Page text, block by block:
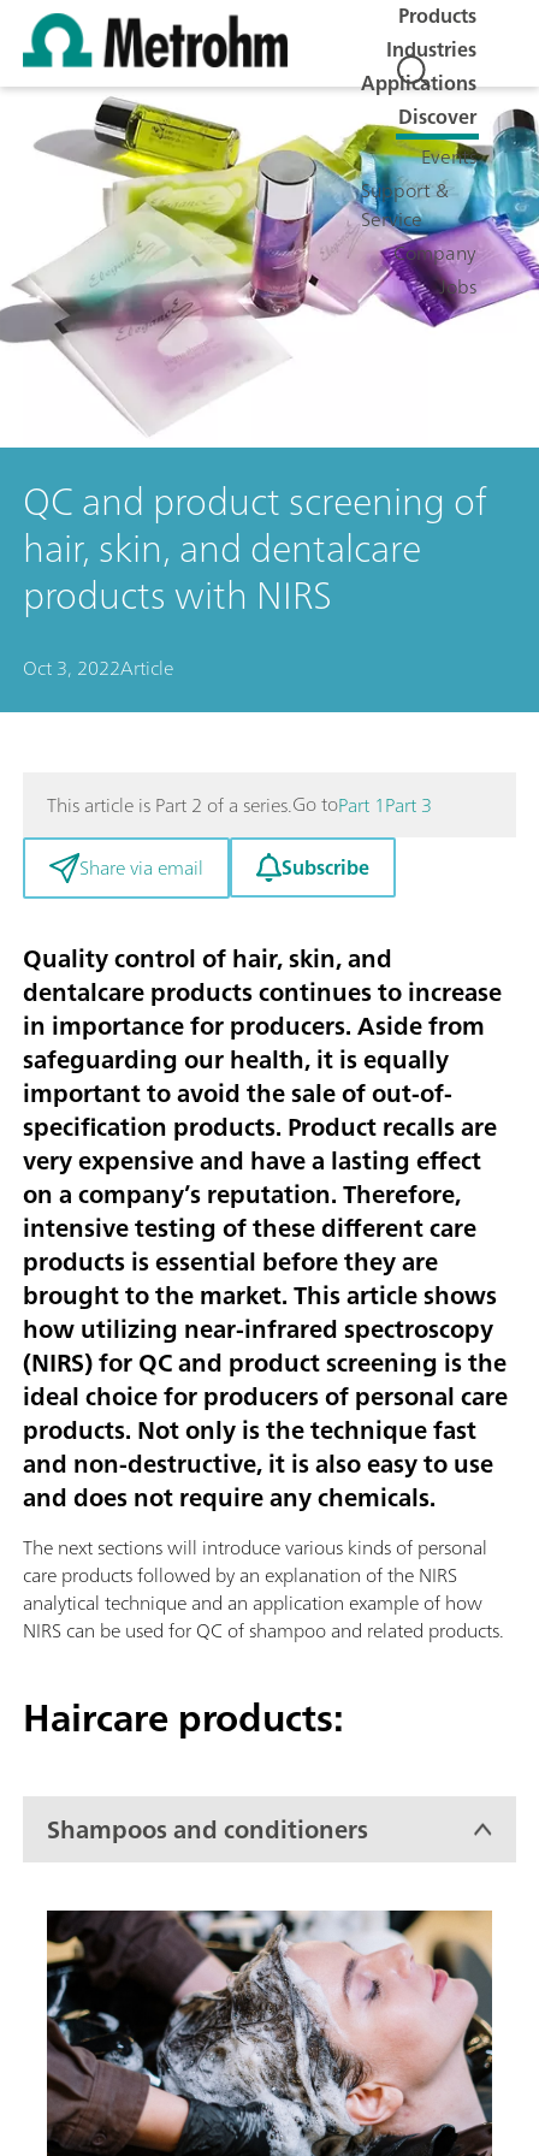
Products
Industries
Applications
Discover
Events
Support &
Service
Company
Jobs
QC and product screening of
hair, skin, and dentalcare
products with NIRS
Oct 3, 2022Article
This article is Part 2 of a series.Go toPart 1Part 3
Share via email
Subscribe
Quality control of hair, skin, and
dentalcare products continues to increase
in importance for producers. Aside from
safeguarding our health, it is equally
important to avoid the sale of out-of-
specification products. Product recalls are
very expensive and have a lasting effect
on a company’s reputation. Therefore,
intensive testing of these different care
products is essential before they are
brought to the market. This article shows
how utilizing near-infrared spectroscopy
(NIRS) for QC and product screening is the
ideal choice for producers of personal care
products. Not only is the technique fast
and non-destructive, it is also easy to use
and does not require any chemicals.
The next sections will introduce various kinds of personal
care products followed by an explanation of the NIRS
analytical technique and an application example of how
NIRS can be used for QC of shampoo and related products.
Haircare products:
Shampoos and conditioners